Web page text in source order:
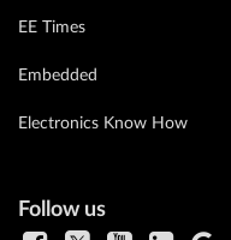
EE Times
Embedded
Electronics Know How
Follow us